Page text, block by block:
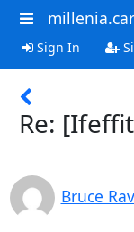
Sign In
Re:
Bruce